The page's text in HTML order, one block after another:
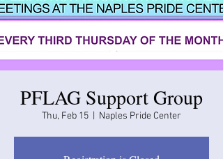
PFLAG Support Group
Thu, Feb 15 Naples Pride Center